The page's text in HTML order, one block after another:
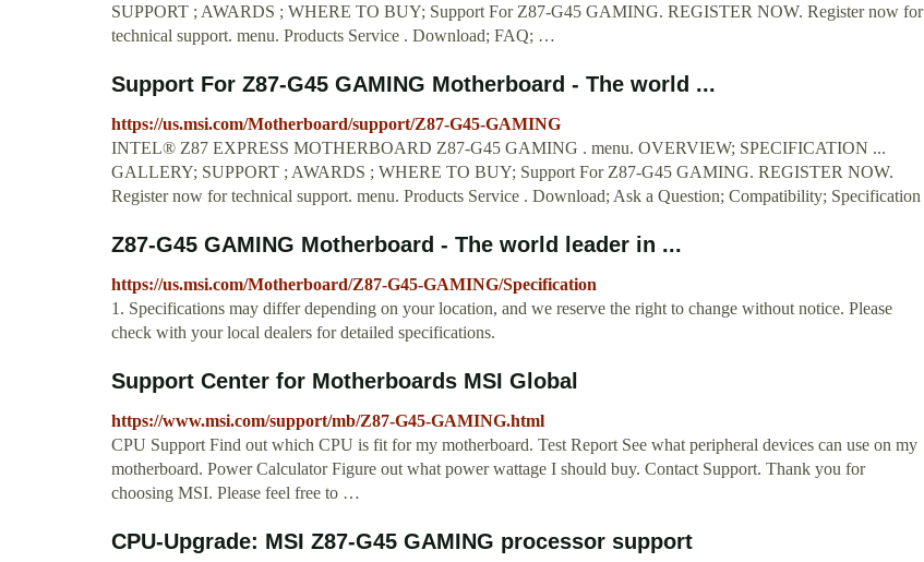
SUPPORT ; AWARDS ; WHERE TO BUY; Support For Z87-G45 GAMING. REGISTER NOW. Register now for
technical support. menu. Products Service . Download; FAQ; …
Support For Z87-G45 GAMING Motherboard - The world ...
https://us.msi.com/Motherboard/support/Z87-G45-GAMING
INTEL® Z87 EXPRESS MOTHERBOARD Z87-G45 GAMING . menu. OVERVIEW; SPECIFICATION ...
GALLERY; SUPPORT ; AWARDS ; WHERE TO BUY; Support For Z87-G45 GAMING. REGISTER NOW.
Register now for technical support. menu. Products Service . Download; Ask a Question; Compatibility; Specification
Z87-G45 GAMING Motherboard - The world leader in ...
https://us.msi.com/Motherboard/Z87-G45-GAMING/Specification
1. Specifications may differ depending on your location, and we reserve the right to change without notice. Please
check with your local dealers for detailed specifications.
Support Center for Motherboards MSI Global
https://www.msi.com/support/mb/Z87-G45-GAMING.html
CPU Support Find out which CPU is fit for my motherboard. Test Report See what peripheral devices can use on my
motherboard. Power Calculator Figure out what power wattage I should buy. Contact Support. Thank you for
choosing MSI. Please feel free to …
CPU-Upgrade: MSI Z87-G45 GAMING processor support